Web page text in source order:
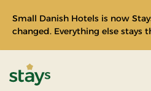
Small Danish Hotels is now
changed. Everything else stays